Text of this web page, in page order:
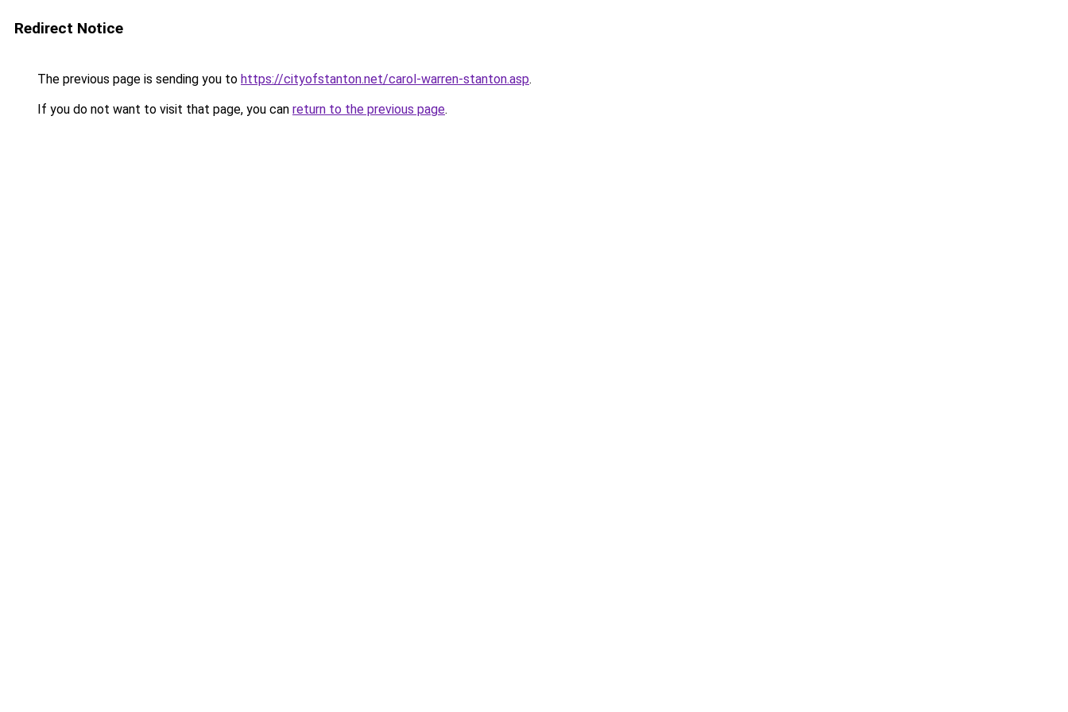
Redirect Notice
The previous page is sending you to https://cityofstanton.net/carol-warren-stanton.asp.
If you do not want to visit that page, you can return to the previous page.